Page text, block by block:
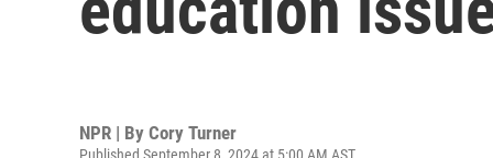
NPR | By Cory Turner
Published September 8, 2024 at 5:00 AM AST